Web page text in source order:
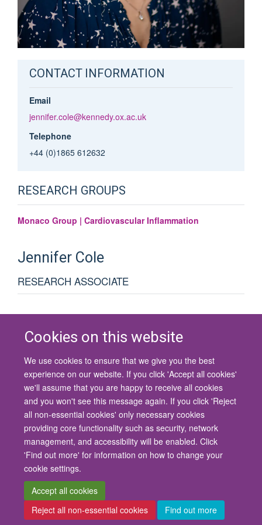
Cookies on this website
We use cookies to ensure that we give you the best
experience on our website. If you click 'Accept all cookies'
we'll assume that you are happy to receive all cookies
and you won't see this message again. If you click 'Reject
all non-essential cookies' only necessary cookies
providing core functionality such as security, network
management, and accessibility will be enabled. Click
'Find out more' for information on how to change your
cookie settings.
Accept all cookies
Reject all non-essential cookies
Find out more
CONTACT INFORMATION
Email
jennifer.cole@kennedy.ox.ac.uk
Telephone
+44 (0)1865 612632
RESEARCH GROUPS
Monaco Group | Cardiovascular Inflammation
JenniferCole
RESEARCH ASSOCIATE
© 2026 University of Oxford
Contact Us
Freedom of Information
Privacy Policy
Copyright Statement
Accessibility Statement
Site Map Cookies Contact us Log in Accessibility